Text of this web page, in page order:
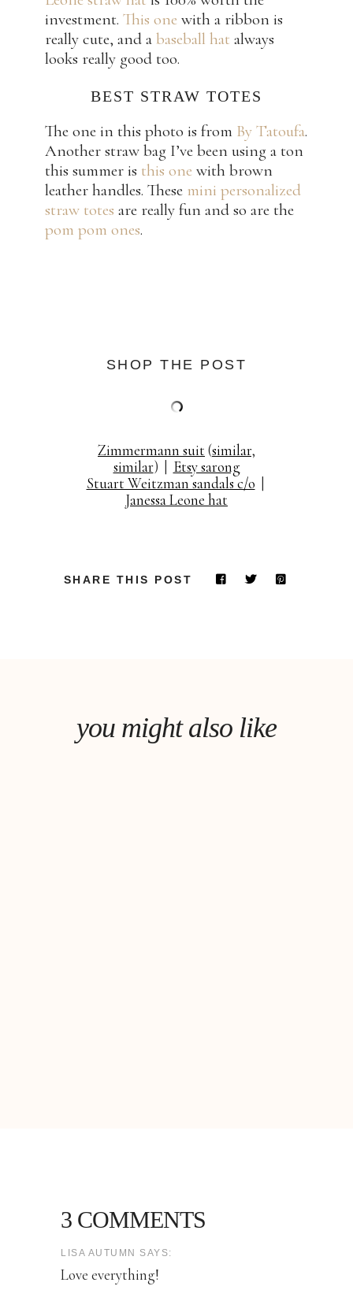
investment. This one with a ribbon is
really cute, and a baseball hat always
looks really good too.
BEST STRAW TOTES
The one in this photo is from By Tatoufa.
Another straw bag I’ve been using a ton
this summer is this one with brown
leather handles. These mini personalized
straw totes are really fun and so are the
pom pom ones.
SHOP THE POST
Zimmermann suit (similar,
similar) | Etsy sarong
Stuart Weitzman sandals c/o
Janessa Leone hat
SHARE THIS POST
you might also like
3 COMMENTS
LISA AUTUMN SAYS:
Love everything!